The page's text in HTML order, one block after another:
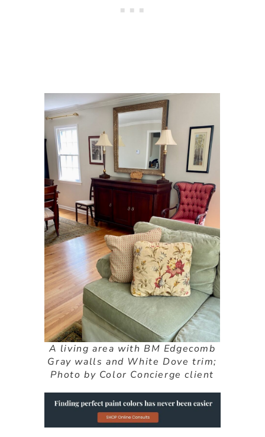
A living area with BM Edgecomb
Gray walls and White Dove trim;
Photo by Color Concierge client